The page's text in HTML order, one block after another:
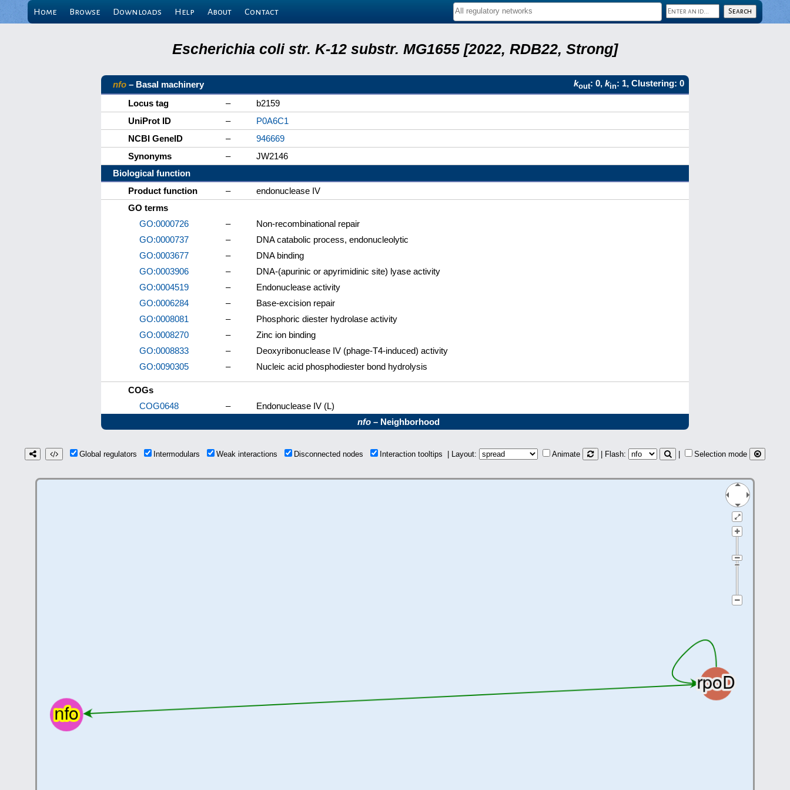
Home Browse Downloads Help About Contact
Escherichia coli str. K-12 substr. MG1655 [2022, RDB22, Strong]
nfo – Basal machinery kout: 0, kin: 1, Clustering: 0
Locus tag
–
b2159
UniProt ID
–
P0A6C1
NCBI GeneID
–
946669
Synonyms
–
JW2146
Biological function
Product function
–
endonuclease IV
GO terms
GO:0000726
–
Non-recombinational repair
GO:0000737
–
DNA catabolic process, endonucleolytic
GO:0003677
–
DNA binding
GO:0003906
–
DNA-(apurinic or apyrimidinic site) lyase activity
GO:0004519
–
Endonuclease activity
GO:0006284
–
Base-excision repair
GO:0008081
–
Phosphoric diester hydrolase activity
GO:0008270
–
Zinc ion binding
GO:0008833
–
Deoxyribonuclease IV (phage-T4-induced) activity
GO:0090305
– Nucleic acid phosphodiester bond hydrolysis
COGs
COG0648
–
Endonuclease IV (L)
nfo – Neighborhood
Global regulators Intermodulars Weak interactions Disconnected nodes Interaction tooltips | Layout: Animate | Flash: Selection mode